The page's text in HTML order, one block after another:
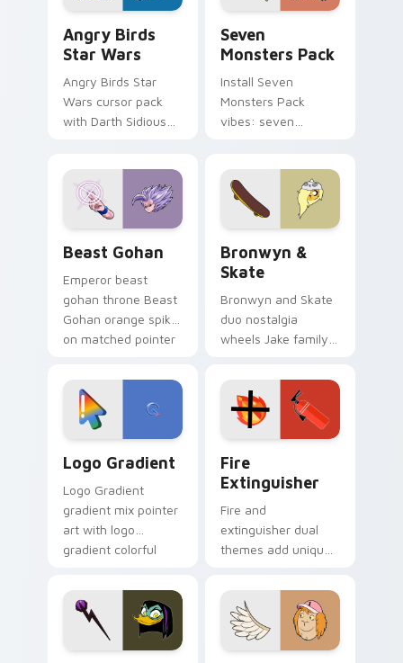
Angry Birds
Star Wars
Angry Birds Star
Wars cursor pack
with Darth Sidious
from the crossover
slingshot saga.
Seven
Monsters Pack
Install Seven
Monsters Pack
vibes: seven
Beast Gohan
Emperor beast
gohan throne Beast
Gohan orange spiky
on matched pointer
custom cursor
tyrant energy.
Bronwyn &
Skate
Bronwyn and Skate
duo nostalgia
wheels Jake family
Adventure Time
custom cursor
pointer pair.
Logo Gradient
Logo Gradient
gradient mix pointer
art with logo
gradient colorful
pointer flair on your
custom cursor pair.
Fire
Extinguisher
Fire and
extinguisher dual
themes add unique
lifestyle inspired
Windows pointer
collections.